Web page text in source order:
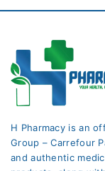
H Pharmacy is an
Group – Carrefour
and authentic